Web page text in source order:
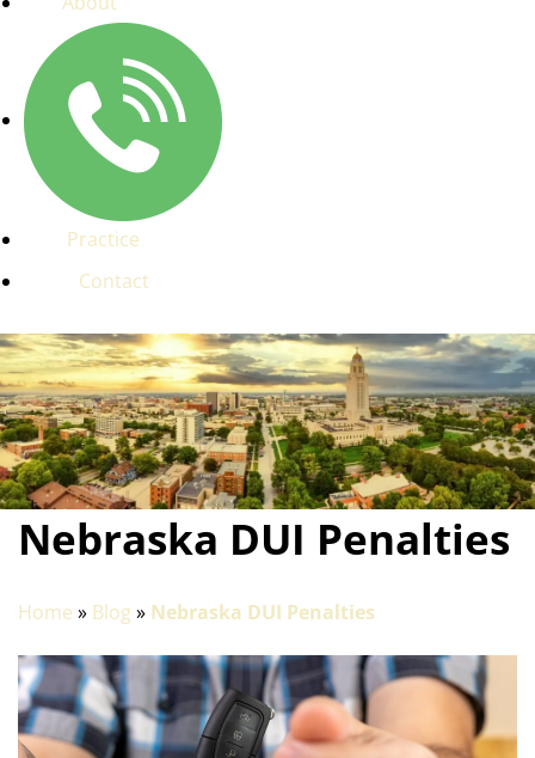
Practice
Contact
Nebraska DUI Penalties
Home » Blog » Nebraska DUI Penalties